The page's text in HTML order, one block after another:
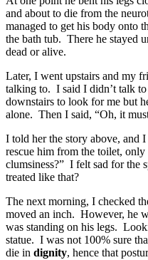
and about to die from the
managed to get his body onto
the bath tub. There he stayed
dead or alive.
Later, I went upstairs and my
talking to. I said I didn’t talk
downstairs to look for me but
alone. Then I said, “Oh, it
I told her the story above, and
rescue him from the toilet,
clumsiness?” I felt sad for the
treated like that?
The next morning, I checked
moved an inch. However, he
was standing on his legs.
statue. I was not 100% sure
die in dignity, hence that